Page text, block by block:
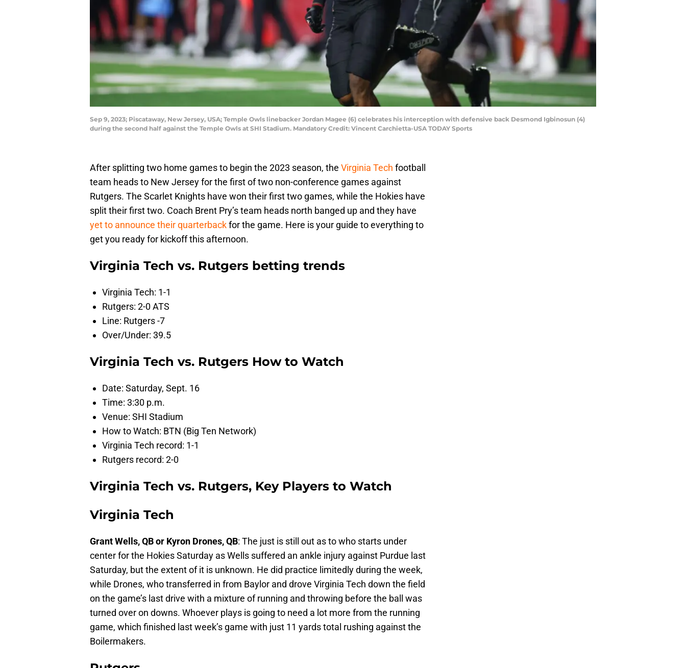
Sep 9, 2023; Piscataway, New Jersey, USA; Temple Owls linebacker Jordan Magee (6) celebrates his interception with defensive back Desmond Igbinosun (4)
during the second half against the Temple Owls at SHI Stadium. Mandatory Credit: Vincent Carchietta-USA TODAY Sports
After splitting two home games to begin the 2023 season, the Virginia Tech football
team heads to New Jersey for the first of two non-conference games against
Rutgers. The Scarlet Knights have won their first two games, while the Hokies have
split their first two. Coach Brent Pry’s team heads north banged up and they have
yet to announce their quarterbackfor the game. Here is your guide to everything to
get you ready for kickoff this afternoon.
Virginia Tech vs. Rutgers betting trends
Virginia Tech: 1-1
Rutgers: 2-0 ATS
Line: Rutgers -7
Over/Under: 39.5
Virginia Tech vs. Rutgers How to Watch
Date: Saturday, Sept. 16
Time: 3:30 p.m.
Venue: SHI Stadium
How to Watch: BTN (Big Ten Network)
Virginia Tech record: 1-1
Rutgers record: 2-0
Virginia Tech vs. Rutgers, Key Players to Watch
Virginia Tech
Grant Wells, QB or Kyron Drones, QB: The just is still out as to who starts under
center for the Hokies Saturday as Wells suffered an ankle injury against Purdue last
Saturday, but the extent of it is unknown. He did practice limitedly during the week,
while Drones, who transferred in from Baylor and drove Virginia Tech down the field
on the game’s last drive with a mixture of running and throwing before the ball was
turned over on downs. Whoever plays is going to need a lot more from the running
game, which finished last week’s game with just 11 yards total rushing against the
Boilermakers.